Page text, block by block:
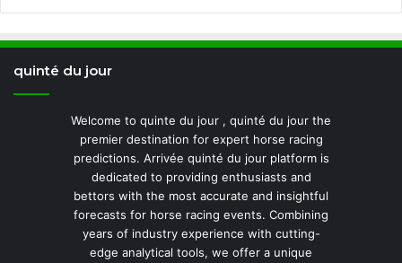
quinté du jour
Welcome to quinte du jour , quinté du jour the
premier destination for expert horse racing
predictions. Arrivée quinté du jour platform is
dedicated to providing enthusiasts and
bettors with the most accurate and insightful
forecasts for horse racing events. Combining
years of industry experience with cutting-
edge analytical tools, we offer a unique